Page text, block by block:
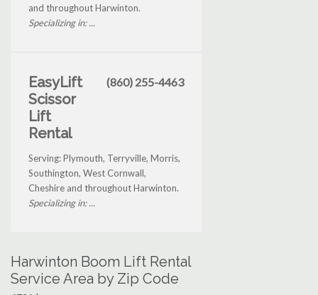
and throughout Harwinton.
Specializing in: ...
EasyLift
Scissor
Lift
Rental
(860) 255-4463
Serving: Plymouth, Terryville, Morris,
Southington, West Cornwall,
Cheshire and throughout Harwinton.
Specializing in: ...
Harwinton Boom Lift Rental
Service Area by Zip Code